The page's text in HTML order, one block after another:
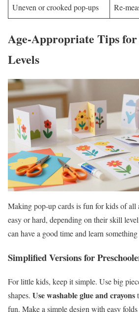
Uneven or crooked pop-ups Re-
Age-Appropriate Tips
Levels
Making pop-up cards is fun for kids of all
easy or hard, depending on their skill
can have a good time and learn
Simplified Versions for
For little kids, keep it simple. Use big
shapes. Use washable glue and crayons
fun. Make a simple design with easy folds